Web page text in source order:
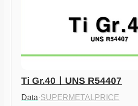
Ti Gr.40ㅣUNS R54407
Data·SUPERMETALPRICE